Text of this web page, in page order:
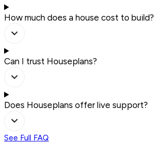
How much does a house cost to build?
Can I trust Houseplans?
Does Houseplans offer live support?
See Full FAQ